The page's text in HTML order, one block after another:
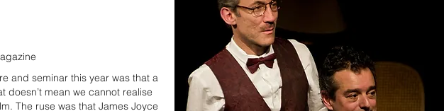
and seminar this year was that a
doesn’t mean we cannot realise
The ruse was that James Joyce